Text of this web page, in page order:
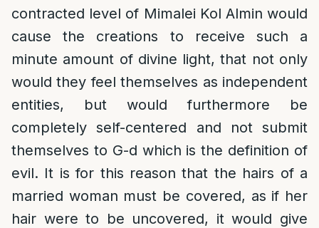
contracted level of Mimalei Kol Almin would
cause the creations to receive such a
minute amount of divine light, that not only
would they feel themselves as independent
entities, but would furthermore be
completely self-centered and not submit
themselves to G-d which is the definition of
evil. It is for this reason that the hairs of a
married woman must be covered, as if her
hair were to be uncovered, it would give